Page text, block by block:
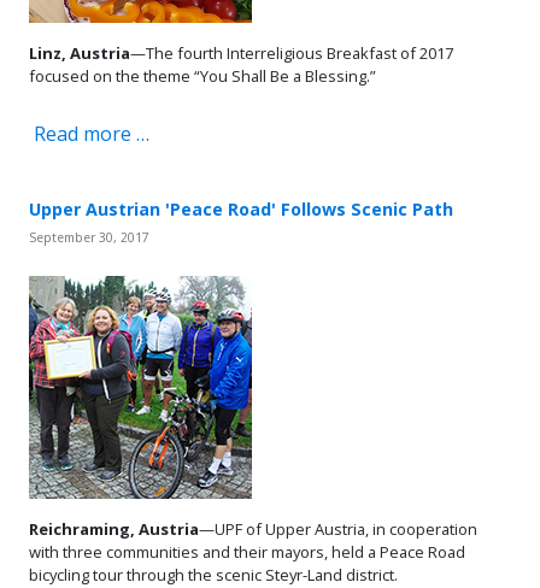
Linz, Austria—The fourth Interreligious Breakfast of 2017
focused on the theme “You Shall Be a Blessing.”
Read more …
Upper Austrian 'Peace Road' Follows Scenic Path
September 30, 2017
Reichraming, Austria—UPF of Upper Austria, in cooperation
with three communities and their mayors, held a Peace Road
bicycling tour through the scenic Steyr-Land district.